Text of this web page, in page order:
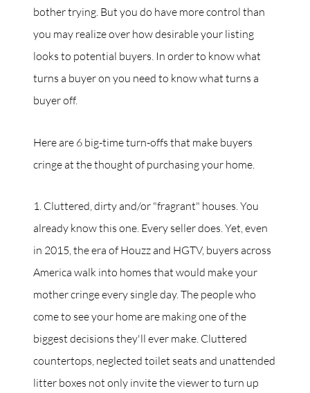
bother trying. But you do have more control than
you may realize over how desirable your listing
looks to potential buyers. In order to know what
turns a buyer on you need to know what turns a
buyer off.
Here are 6 big-time turn-offs that make buyers
cringe at the thought of purchasing your home.
1. Cluttered, dirty and/or "fragrant" houses. You
already know this one. Every seller does. Yet, even
in 2015, the era of Houzz and HGTV, buyers across
America walk into homes that would make your
mother cringe every single day. The people who
come to see your home are making one of the
biggest decisions they'll ever make. Cluttered
countertops, neglected toilet seats and unattended
litter boxes not only invite the viewer to turn up